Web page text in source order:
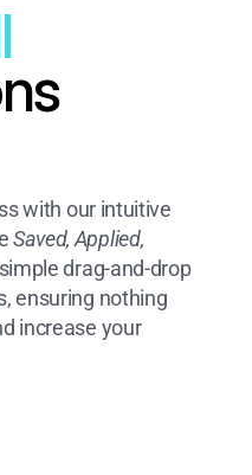
with our intuitive
Saved, Applied,
drag-and-drop
ensuring nothing
increase your